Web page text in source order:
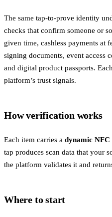
The same tap-to-prove identity
checks that confirm someone or
given time, cashless payments at
signing documents, event access
and digital product passports.
platform’s trust signals.
How verification works
Each item carries a dynamic NFC
tap produces scan data that your
the platform validates it and
Where to start